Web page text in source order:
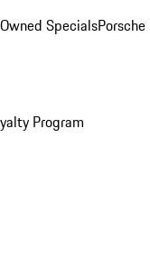
SpecialsPorsche
Program